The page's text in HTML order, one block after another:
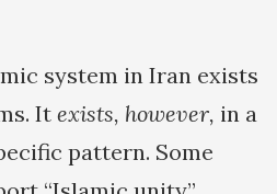
system in Iran exists
It exists, however, in a
pattern. Some